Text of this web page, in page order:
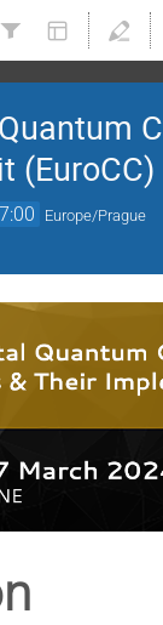
(EuroCC)
Europe/Prague